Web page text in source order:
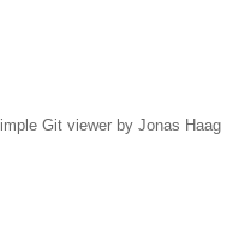
Git viewer by Jonas Haag